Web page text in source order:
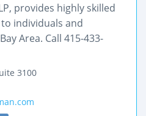
provides highly skilled
individuals and
Area. Call 415-433-
3100